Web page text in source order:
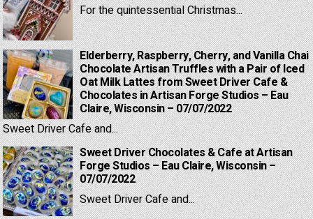
For the quintessential Christmas...
Elderberry, Raspberry, Cherry, and Vanilla Chai
Chocolate Artisan Truffles with a Pair of Iced
Oat Milk Lattes from Sweet Driver Cafe &
Chocolates in Artisan Forge Studios – Eau
Claire, Wisconsin – 07/07/2022
Sweet Driver Cafe and...
Sweet Driver Chocolates & Cafe at Artisan
Forge Studios – Eau Claire, Wisconsin –
07/07/2022
Sweet Driver Cafe and...